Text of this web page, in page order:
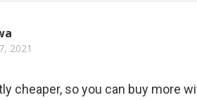
2021
cheaper, so you can buy more